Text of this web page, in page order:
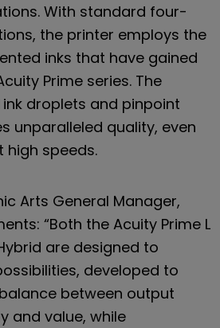
With standard four-
the printer employs the
inks that have gained
Prime series. The
droplets and pinpoint
unparalleled quality, even
high speeds.
Arts General Manager,
“Both the Acuity Prime L
are designed to
developed to
between output
and value, while